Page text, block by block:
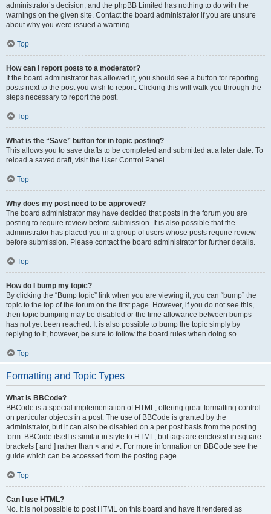
administrator’s decision, and the phpBB Limited has nothing to do with the
warnings on the given site. Contact the board administrator if you are unsure
about why you were issued a warning.
Top
How can I report posts to a moderator?
If the board administrator has allowed it, you should see a button for reporting
posts next to the post you wish to report. Clicking this will walk you through the
steps necessary to report the post.
Top
What is the “Save” button for in topic posting?
This allows you to save drafts to be completed and submitted at a later date. To
reload a saved draft, visit the User Control Panel.
Top
Why does my post need to be approved?
The board administrator may have decided that posts in the forum you are
posting to require review before submission. It is also possible that the
administrator has placed you in a group of users whose posts require review
before submission. Please contact the board administrator for further details.
Top
How do I bump my topic?
By clicking the “Bump topic” link when you are viewing it, you can “bump” the
topic to the top of the forum on the first page. However, if you do not see this,
then topic bumping may be disabled or the time allowance between bumps
has not yet been reached. It is also possible to bump the topic simply by
replying to it, however, be sure to follow the board rules when doing so.
Top
Formatting and Topic Types
What is BBCode?
BBCode is a special implementation of HTML, offering great formatting control
on particular objects in a post. The use of BBCode is granted by the
administrator, but it can also be disabled on a per post basis from the posting
form. BBCode itself is similar in style to HTML, but tags are enclosed in square
brackets [ and ] rather than < and >. For more information on BBCode see the
guide which can be accessed from the posting page.
Top
Can I use HTML?
No. It is not possible to post HTML on this board and have it rendered as